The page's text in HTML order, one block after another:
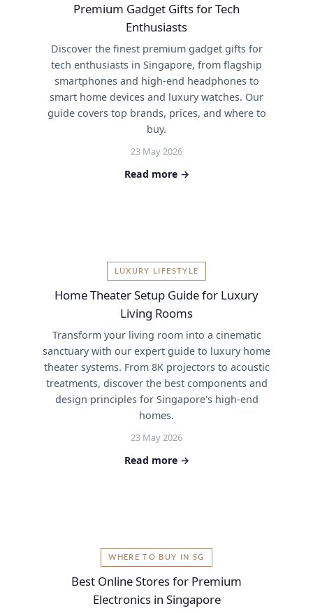
Premium Gadget Gifts for Tech
Enthusiasts
Discover the finest premium gadget gifts for
tech enthusiasts in Singapore, from flagship
smartphones and high-end headphones to
smart home devices and luxury watches. Our
guide covers top brands, prices, and where to
buy.
23 May 2026
Read more →
LUXURY LIFESTYLE
Home Theater Setup Guide for Luxury
Living Rooms
Transform your living room into a cinematic
sanctuary with our expert guide to luxury home
theater systems. From 8K projectors to acoustic
treatments, discover the best components and
design principles for Singapore's high-end
homes.
23 May 2026
Read more →
WHERE TO BUY IN SG
Best Online Stores for Premium
Electronics in Singapore